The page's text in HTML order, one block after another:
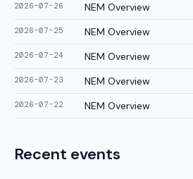
2026-07-26 NEM Overview
2026-07-25 NEM Overview
2026-07-24 NEM Overview
2026-07-23 NEM Overview
2026-07-22 NEM Overview
Recent events